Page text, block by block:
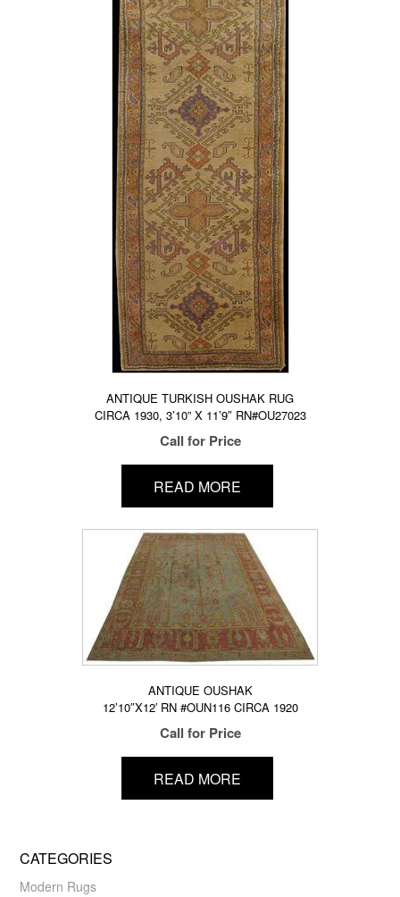
ANTIQUE TURKISH OUSHAK RUG
CIRCA 1930, 3’10” X 11’9″ RN#OU27023
Call for Price
READ MORE
ANTIQUE OUSHAK
12’10″X12′ RN #OUN116 CIRCA 1920
Call for Price
READ MORE
CATEGORIES
Modern Rugs